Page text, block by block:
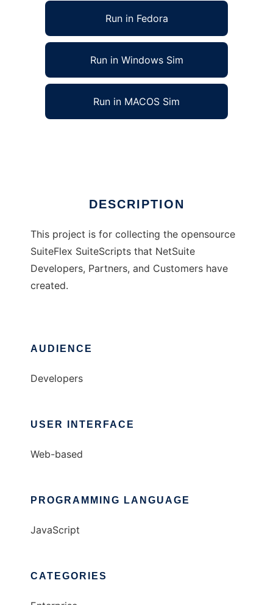
Run in Fedora
Run in Windows Sim
Run in MACOS Sim
DESCRIPTION
This project is for collecting the opensource
SuiteFlex SuiteScripts that NetSuite
Developers, Partners, and Customers have
created.
AUDIENCE
Developers
USER INTERFACE
Web-based
PROGRAMMING LANGUAGE
JavaScript
CATEGORIES